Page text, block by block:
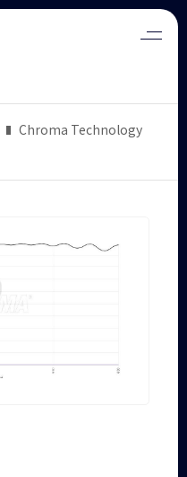
Chroma Technology